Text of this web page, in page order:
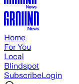
Home
For You
Local
Blindspot
SubscribeLogin